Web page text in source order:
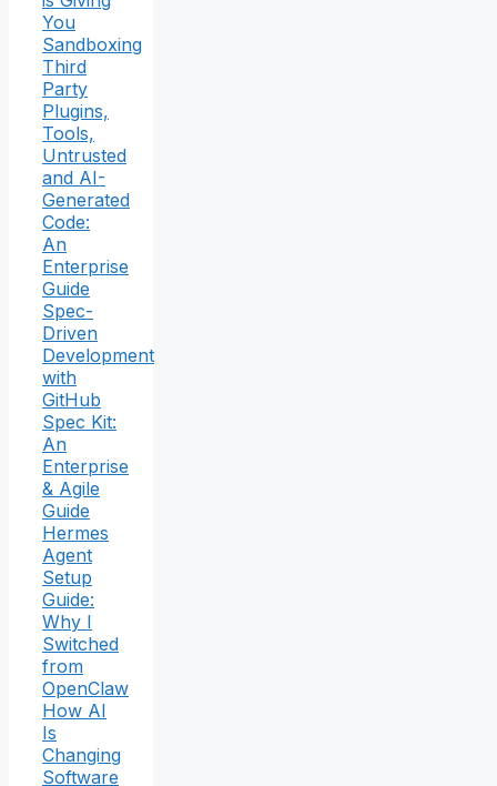
You
Sandboxing
Third
Party
Plugins,
Tools,
Untrusted
and AI-
Generated
Code:
An
Enterprise
Guide
Spec-
Driven
Development
with
GitHub
Spec Kit:
An
Enterprise
& Agile
Guide
Hermes
Agent
Setup
Guide:
Why I
Switched
from
OpenClaw
How AI
Is
Changing
Software